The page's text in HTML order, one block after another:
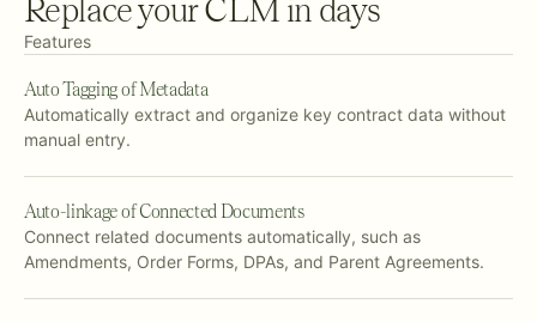
Replace your CLM in days
Features
Auto Tagging of Metadata
Automatically extract and organize key contract data without
manual entry.
Auto-linkage of Connected Documents
Connect related documents automatically, such as
Amendments, Order Forms, DPAs, and Parent Agreements.